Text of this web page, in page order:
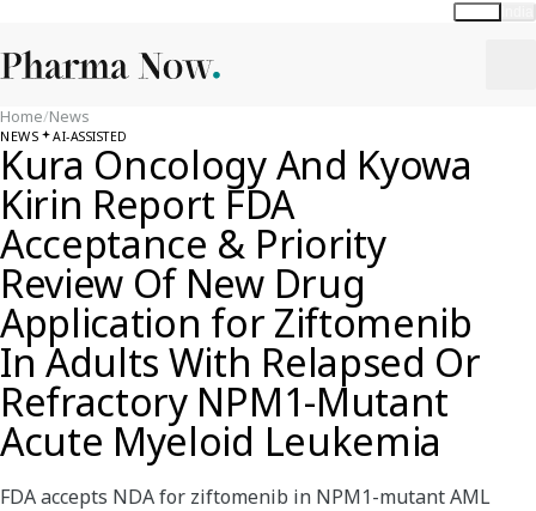
Home/News
NEWS AI-ASSISTED
Kura Oncology And Kyowa
Kirin Report FDA
Acceptance & Priority
Review Of New Drug
Application for Ziftomenib
In Adults With Relapsed Or
Refractory NPM1-Mutant
Acute Myeloid Leukemia
FDA accepts NDA for ziftomenib in NPM1-mutant AML